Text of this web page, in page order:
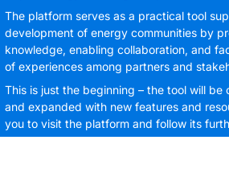
The platform serves as a practical tool
development of energy communities by
knowledge, enabling collaboration, and
of experiences among partners and
This is just the beginning – the tool will be
and expanded with new features and
you to visit the platform and follow its